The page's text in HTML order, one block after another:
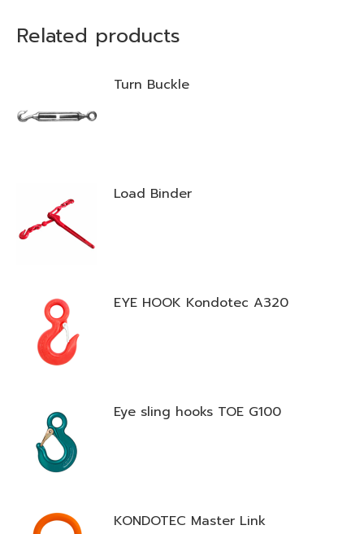
Related products
Turn Buckle
Load Binder
EYE HOOK Kondotec A320
Eye sling hooks TOE G100
KONDOTEC Master Link